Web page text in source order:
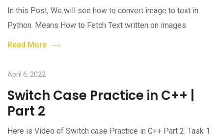
In this Post, We will see how to convert image to text in
Python. Means How to Fetch Text written on images
Read More
April 6, 2022
Switch Case Practice in C++ |
Part 2
Here is Video of Switch case Practice in C++ Part 2. Task 1